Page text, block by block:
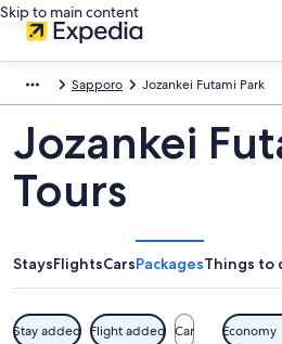
Skip to main content
Sapporo Jozankei Futami Park
Jozankei
Tours
StaysFlightsCarsPackagesThings to
Stay added Flight added Car Economy